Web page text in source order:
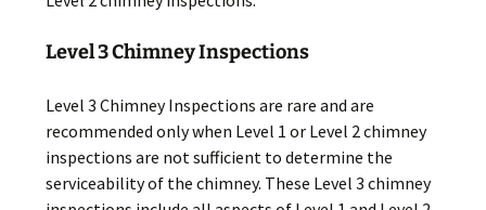
Level 3 Chimney Inspections
Level 3 Chimney Inspections are rare and are
recommended only when Level 1 or Level 2 chimney
inspections are not sufficient to determine the
serviceability of the chimney. These Level 3 chimney